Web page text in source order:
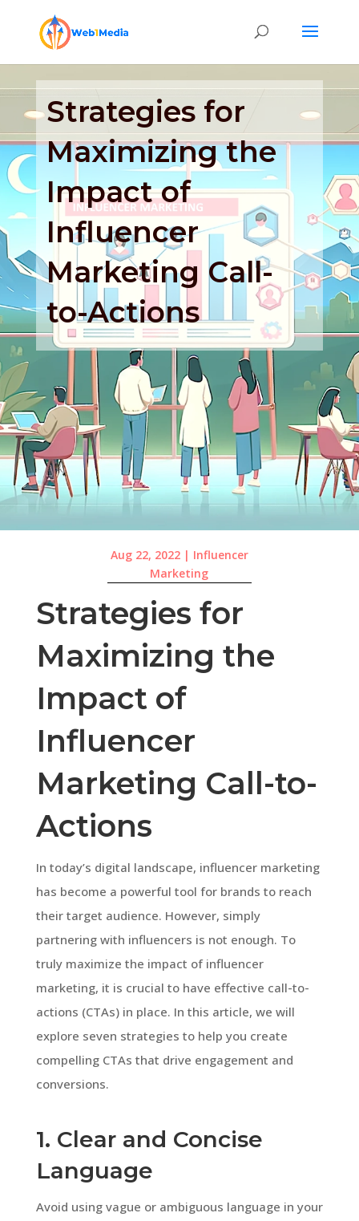
Strategies for
Maximizing the
Impact of
Influencer
Marketing Call-
to-Actions
Aug 22, 2022| Influencer
Marketing
Strategies for
Maximizing the
Impact of
Influencer
Marketing Call-to-
Actions
In today’s digital landscape, influencer marketing
has become a powerful tool for brands to reach
their target audience. However, simply
partnering with influencers is not enough. To
truly maximize the impact of influencer
marketing, it is crucial to have effective call-to-
actions (CTAs) in place. In this article, we will
explore seven strategies to help you create
compelling CTAs that drive engagement and
conversions.
1. Clear and Concise
Language
Avoid using vague or ambiguous language in your